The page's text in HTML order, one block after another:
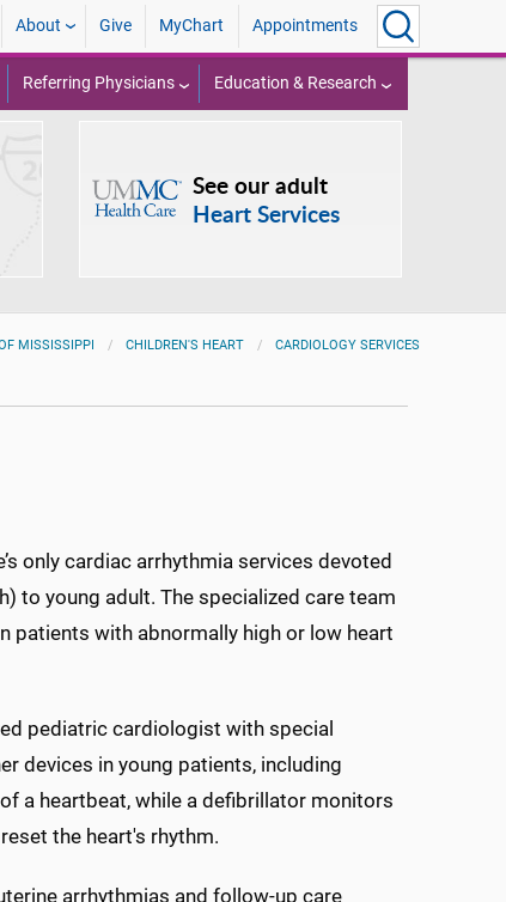
About Give MyChart Appointments
Referring Physicians Education & Research
See our adult
Heart Services
MISSISSIPPI CHILDREN'S HEART CARDIOLOGY SERVICES
only cardiac arrhythmia services devoted
to young adult. The specialized care team
patients with abnormally high or low heart
pediatric cardiologist with special
devices in young patients, including
a heartbeat, while a defibrillator monitors
the heart's rhythm.
arrhythmias and follow-up care